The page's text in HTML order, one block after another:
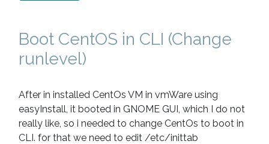
Boot CentOS in CLI (Change
runlevel)
After in installed CentOs VM in vmWare using
easyInstall, it booted in GNOME GUI, which I do not
really like, so i needed to change CentOs to boot in
CLI. for that we need to edit /etc/inittab